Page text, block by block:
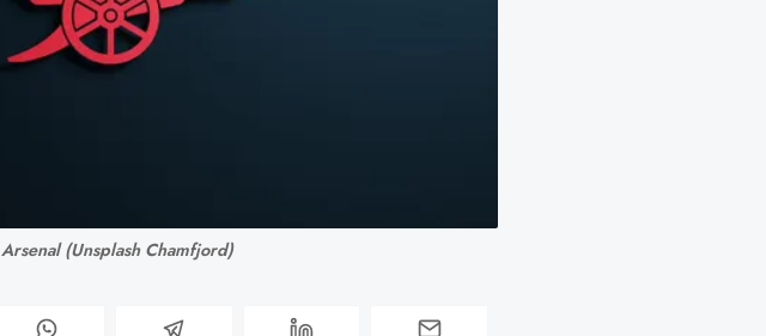
Arsenal (Unsplash Chamfjord)